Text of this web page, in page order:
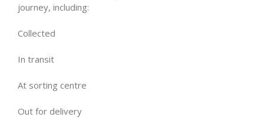
journey, including:
Collected
In transit
At sorting centre
Out for delivery